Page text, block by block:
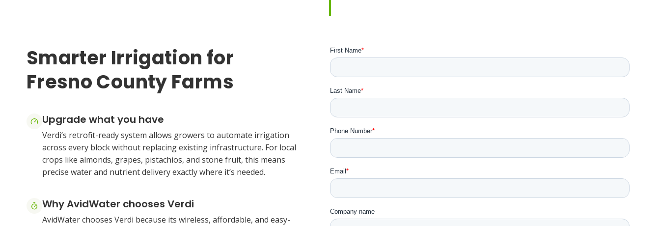
Smarter Irrigation for
Fresno County Farms
Upgrade what you have
Verdi’s retrofit-ready system allows growers to automate irrigation
across every block without replacing existing infrastructure. For local
crops like almonds, grapes, pistachios, and stone fruit, this means
precise water and nutrient delivery exactly where it’s needed.
Why AvidWater chooses Verdi
AvidWater chooses Verdi because its wireless, affordable, and easy-